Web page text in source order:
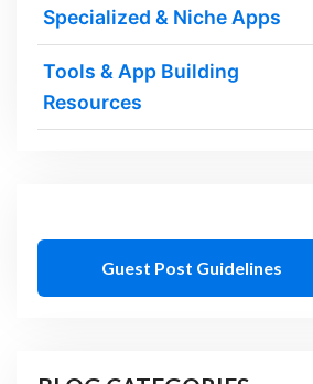
Specialized & Niche Apps
Tools & App Building
Resources
Guest Post Guidelines